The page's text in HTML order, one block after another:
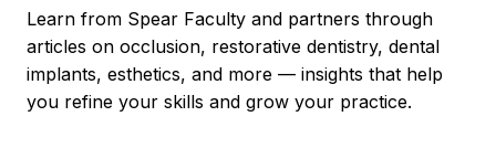
Learn from Spear Faculty and partners through
articles on occlusion, restorative dentistry, dental
implants, esthetics, and more — insights that help
you refine your skills and grow your practice.